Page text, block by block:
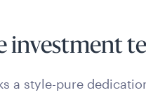
investment
a style-pure